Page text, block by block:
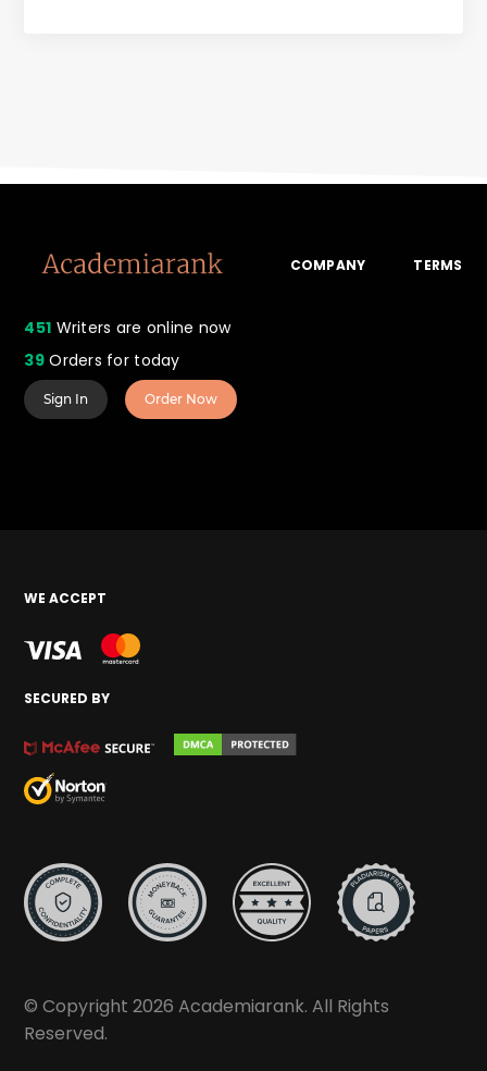
451 Writers are online now
39Orders for today
COMPANY TERMS
Sign In Order Now
WE ACCEPT
SECURED BY
© Copyright 2026 Academiarank. All Rights
Reserved.